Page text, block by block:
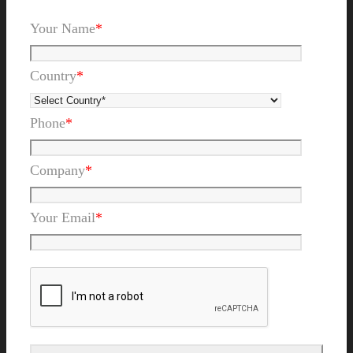
Your Name*
Country*
Phone*
Company*
Your Email*